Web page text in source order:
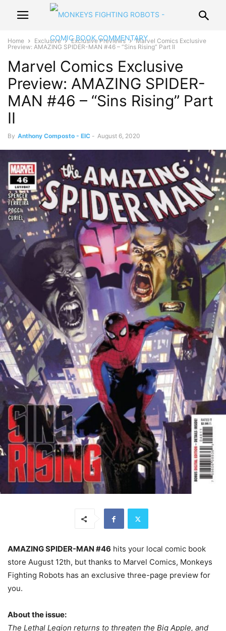
Home Exclusive Exclusive Previews
Marvel Comics Exclusive
Preview: AMAZING SPIDER-MAN #46 – “Sins Rising” Part II
Marvel Comics Exclusive
Preview: AMAZING SPIDER-
MAN #46 – “Sins Rising” Part
II
By Anthony Composto - EIC - August 6, 2020
AMAZING SPIDER-MAN #46 hits your local comic book
store August 12th, but thanks to Marvel Comics, Monkeys
Fighting Robots has an exclusive three-page preview for
you.
About the issue:
The Lethal Legion returns to threaten the Big Apple, and